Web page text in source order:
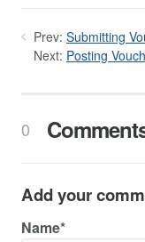
Prev: Submitting
Next: Posting
0
Add your
Name*